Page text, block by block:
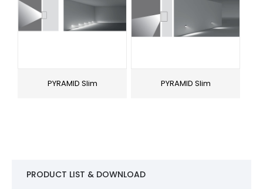
PYRAMID Slim PYRAMID Slim
PRODUCT LIST & DOWNLOAD